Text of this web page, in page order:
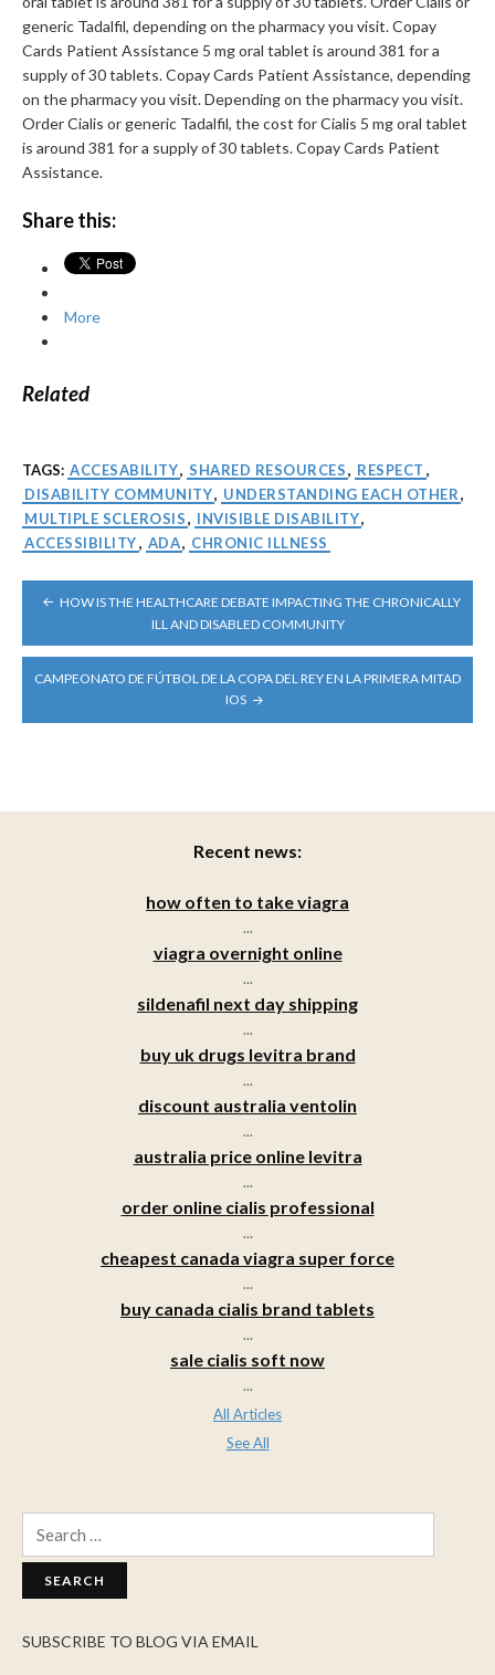
generic Tadalfil, depending on the pharmacy you visit. Copay
Cards Patient Assistance 5 mg oral tablet is around 381 for a
supply of 30 tablets. Copay Cards Patient Assistance, depending
on the pharmacy you visit. Depending on the pharmacy you visit.
Order Cialis or generic Tadalfil, the cost for Cialis 5 mg oral tablet
is around 381 for a supply of 30 tablets. Copay Cards Patient
Assistance.
Share this:
More
Related
TAGS: ACCESABILITY, SHARED RESOURCES, RESPECT ,
DISABILITY COMMUNITY, UNDERSTANDING EACH OTHER,
MULTIPLE SCLEROSIS, INVISIBLE DISABILITY,
ACCESSIBILITY, ADA, CHRONIC ILLNESS
POST
NAVIGATION
HOW IS THE HEALTHCARE DEBATE IMPACTING THE CHRONICALLY
ILL AND DISABLED COMMUNITY
CAMPEONATO DE FÚTBOL DE LA COPA DEL REY EN LA PRIMERA MITAD
IOS
Recent news:
how often to take viagra
...
viagra overnight online
...
sildenafil next day shipping
...
buy uk drugs levitra brand
...
discount australia ventolin
...
australia price online levitra
...
order online cialis professional
...
cheapest canada viagra super force
...
buy canada cialis brand tablets
...
sale cialis soft now
...
All Articles
See All
SUBSCRIBE TO BLOG VIA EMAIL